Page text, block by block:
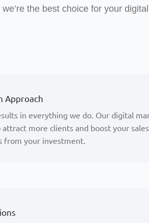
the best choice for your
Approach
in everything we do. Our digital
more clients and boost your
from your investment.